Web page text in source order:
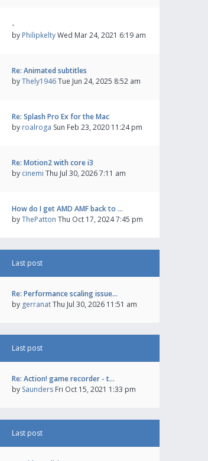
-
by PhilipkeltyWed Mar 24, 2021 6:19 am
Re: Animated subtitles
byThely1946Tue Jun 24, 2025 8:52 am
Re: Splash Pro Ex for the Mac
by roalroga Sun Feb 23, 2020 11:24 pm
Re: Motion2 with core i3
by cinemi Thu Jul 30, 2026 7:11 am
How do I get AMD AMF back to …
byThePatton Thu Oct 17, 2024 7:45 pm
Last post
Re: Performance scaling issue…
by gerranatThu Jul 30, 2026 11:51 am
Last post
Re: Action! game recorder - t…
by Saunders Fri Oct 15, 2021 1:33 pm
Last post